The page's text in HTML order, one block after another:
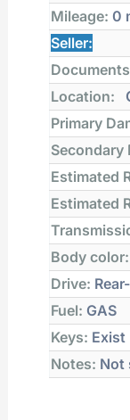
Mileage: 0
Seller:
Location:
Primary
Secondary
Estimated
Estimated
Body color:
Drive:
Fuel: GAS
Keys: Exist
Notes: Not